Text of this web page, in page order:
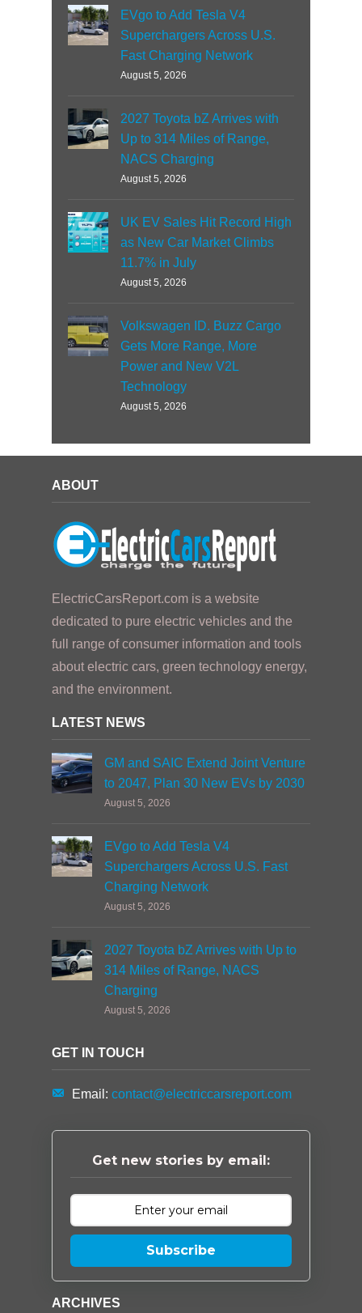
EVgo to Add Tesla V4
Superchargers Across U.S.
Fast Charging Network
August 5, 2026
2027 Toyota bZ Arrives with
Up to 314 Miles of Range,
NACS Charging
August 5, 2026
UK EV Sales Hit Record High
as New Car Market Climbs
11.7% in July
August 5, 2026
Volkswagen ID. Buzz Cargo
Gets More Range, More
Power and New V2L
Technology
August 5, 2026
ABOUT
ElectricCarsReport.com is a website
dedicated to pure electric vehicles and the
full range of consumer information and tools
about electric cars, green technology energy,
and the environment.
LATEST NEWS
GM and SAIC Extend Joint Venture
to 2047, Plan 30 New EVs by 2030
August 5, 2026
EVgo to Add Tesla V4
Superchargers Across U.S. Fast
Charging Network
August 5, 2026
2027 Toyota bZ Arrives with Up to
314 Miles of Range, NACS
Charging
August 5, 2026
GET IN TOUCH
Email: contact@electriccarsreport.com
Get new stories by email:
Subscribe
ARCHIVES